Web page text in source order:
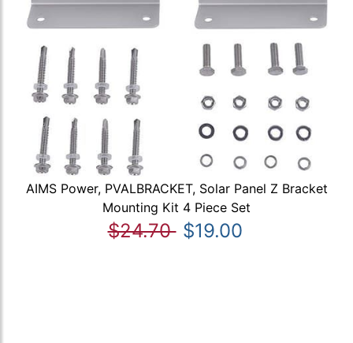
AIMS Power, PVALBRACKET, Solar Panel Z Bracket
Mounting Kit 4 Piece Set
$24.70 $19.00